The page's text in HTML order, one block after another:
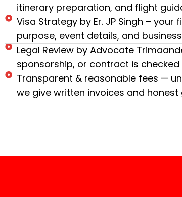
itinerary preparation, and flight
Visa Strategy by Er. JP Singh –
purpose, event details, and
Legal Review by Advocate
sponsorship, or contract is
Transparent & reasonable fees —
we give written invoices and honest